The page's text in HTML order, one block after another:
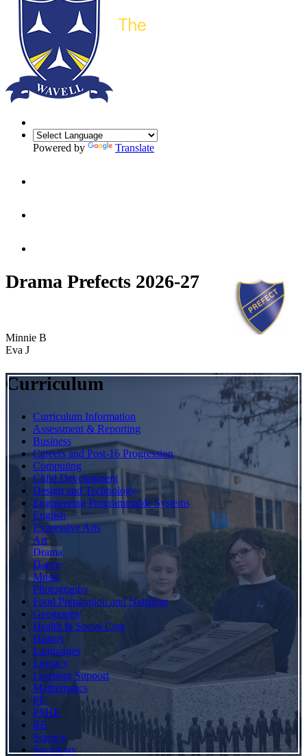
Powered by Translate
Drama Prefects 2026-27
Minnie B
Eva J
Curriculum
Curriculum Information
Assessment & Reporting
Business
Careers and Post-16 Progression
Computing
Child Development
Design and Technology
Engineering Programmable Systems
English
Expressive Arts
Art
Drama
Dance
Music
Photography
Food Preparation and Nutrition
Geography
Health & Social Care
History
Languages
Literacy
Learning Support
Mathematics
PE
PSHE
RE
Science
Sociology